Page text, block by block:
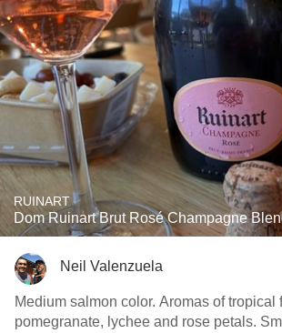
RUINART
Dom Ruinart Brut Rosé Champagne
Neil Valenzuela
Medium salmon color. Aromas of tropical
pomegranate, lychee and rose petals.